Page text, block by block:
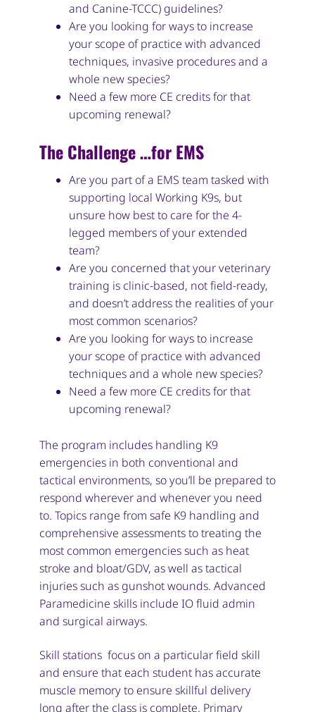
and Canine-TCCC) guidelines?
Are you looking for ways to increase
your scope of practice with advanced
techniques, invasive procedures and a
whole new species?
Need a few more CE credits for that
upcoming renewal?
The Challenge …for EMS
Are you part of a EMS team tasked with
supporting local Working K9s, but
unsure how best to care for the 4-
legged members of your extended
team?
Are you concerned that your veterinary
training is clinic-based, not field-ready,
and doesn’t address the realities of your
most common scenarios?
Are you looking for ways to increase
your scope of practice with advanced
techniques and a whole new species?
Need a few more CE credits for that
upcoming renewal?
The program includes handling K9
emergencies in both conventional and
tactical environments, so you’ll be prepared to
respond wherever and whenever you need
to. Topics range from safe K9 handling and
comprehensive assessments to treating the
most common emergencies such as heat
stroke and bloat/GDV, as well as tactical
injuries such as gunshot wounds. Advanced
Paramedicine skills include IO fluid admin
and surgical airways.
Skill stations focus on a particular field skill
and ensure that each student has accurate
muscle memory to ensure skillful delivery
long after the class is complete. Primary